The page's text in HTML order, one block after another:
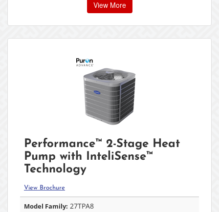
View More
Performance™ 2-Stage Heat
Pump with InteliSense™
Technology
View Brochure
Model Family: 27TPA8